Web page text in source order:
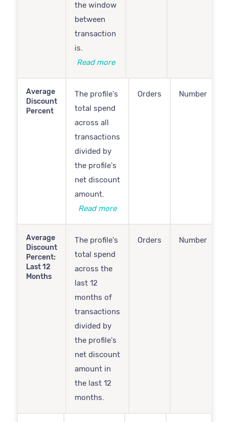
the window
between
transaction
is.
Read more
Average
Discount
Percent
The profile's
total spend
across all
transactions
divided by
the profile's
net discount
amount.
Read more
Orders Number
Average
Discount
Percent:
Last 12
Months
The profile's
total spend
across the
last 12
months of
transactions
divided by
the profile's
net discount
amount in
the last 12
months.
Orders Number